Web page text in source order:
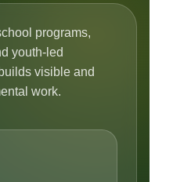
programs,
youth-led
visible and
work.